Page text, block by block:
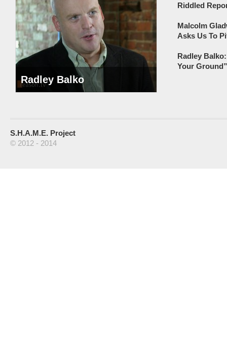
Radley Balko
Riddled
Malcolm
Asks Us To
Radley
Your
S.H.A.M.E. Project
© 2012 - 2014